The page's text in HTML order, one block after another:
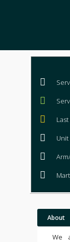
Unit
About
We